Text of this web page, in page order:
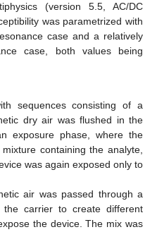
(version 5.5, AC/DC
was parametrized with
case and a relatively
case, both values being
sequences consisting of a
dry air was flushed in the
exposure phase, where the
containing the analyte,
was again exposed only to
air was passed through a
carrier to create different
the device. The mix was